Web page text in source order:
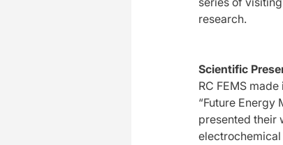
research.
Scientific
RC FEMS
“Future Energy
presented their